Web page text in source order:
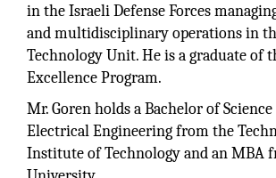
in the Israeli Defense Forces
and multidisciplinary operations in
Technology Unit. He is a graduate of
Excellence Program.
Mr. Goren holds a Bachelor of
Electrical Engineering from the
Institute of Technology and an MBA